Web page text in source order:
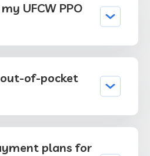
UFCW PPO
of-pocket
plans for